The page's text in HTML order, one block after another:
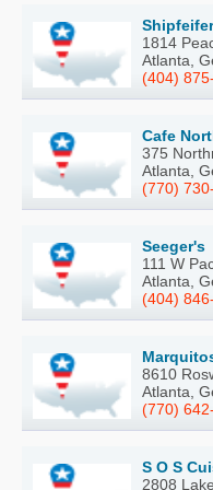
1814
Atlanta,
(404)
Cafe
375
Atlanta,
(770)
Seeger's
111 W
Atlanta,
(404)
8610
Atlanta,
(770)
S O S
2808